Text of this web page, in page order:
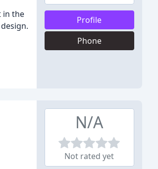
in the
Profile
Phone
N/A
Not rated yet